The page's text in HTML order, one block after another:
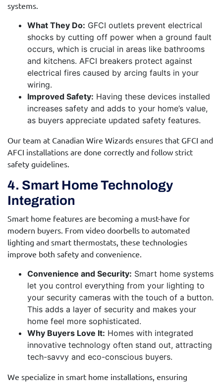
systems.
What They Do: GFCI outlets prevent electrical
shocks by cutting off power when a ground fault
occurs, which is crucial in areas like bathrooms
and kitchens. AFCI breakers protect against
electrical fires caused by arcing faults in your
wiring.
Improved Safety: Having these devices installed
increases safety and adds to your home’s value,
as buyers appreciate updated safety features.
Our team at Canadian Wire Wizards ensures that GFCI and
AFCI installations are done correctly and follow strict
safety guidelines.
4. Smart Home Technology
Integration
Smart home features are becoming a must-have for
modern buyers. From video doorbells to automated
lighting and smart thermostats, these technologies
improve both safety and convenience.
Convenience and Security: Smart home systems
let you control everything from your lighting to
your security cameras with the touch of a button.
This adds a layer of security and makes your
home feel more sophisticated.
Why Buyers Love It: Homes with integrated
innovative technology often stand out, attracting
tech-savvy and eco-conscious buyers.
We specialize in smart home installations, ensuring